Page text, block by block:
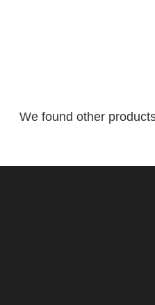
We found other